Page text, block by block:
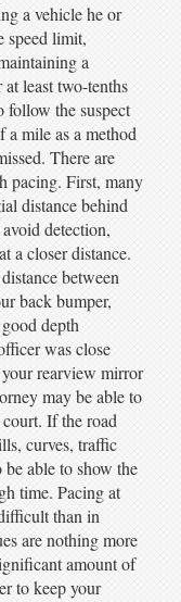
a vehicle he or
speed limit,
a
least two-tenths
the suspect
a mile as a method
There are
pacing. First, many
distance behind
detection,
a closer distance.
between
back bumper,
depth
was close
rearview mirror
may be able to
If the road
curves, traffic
able to show the
time. Pacing at
than in
are nothing more
amount of
to keep your